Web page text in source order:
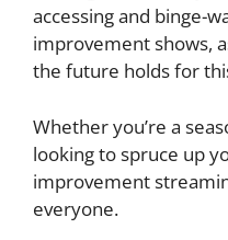
accessing and binge-
improvement shows,
the future holds for
Whether you’re a
looking to spruce up
improvement
everyone.